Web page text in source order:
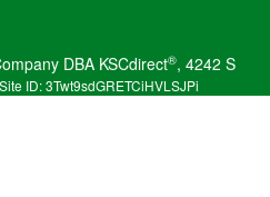
DBA KSCdirect®, 4242 S
Site ID: 3Twt9sdGRETCiHVLSJPi